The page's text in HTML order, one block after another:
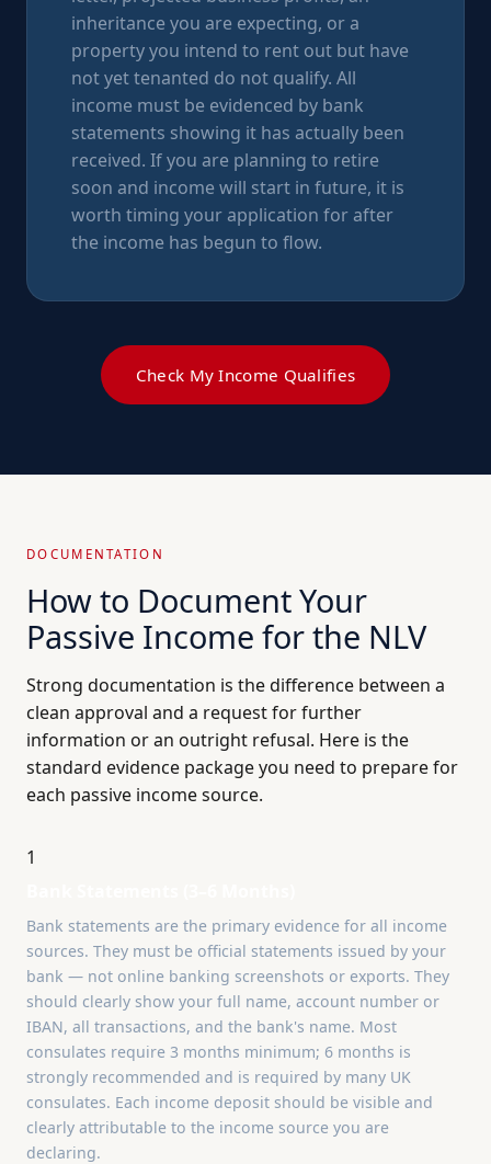
inheritance you are expecting, or a
property you intend to rent out but have
not yet tenanted do not qualify. All
income must be evidenced by bank
statements showing it has actually been
received. If you are planning to retire
soon and income will start in future, it is
worth timing your application for after
the income has begun to flow.
Check My Income Qualifies
DOCUMENTATION
How to Document Your
Passive Income for the NLV
Strong documentation is the difference between a
clean approval and a request for further
information or an outright refusal. Here is the
standard evidence package you need to prepare for
each passive income source.
1
Bank statements are the primary evidence for all income
sources. They must be official statements issued by your
bank — not online banking screenshots or exports. They
should clearly show your full name, account number or
IBAN, all transactions, and the bank's name. Most
consulates require 3 months minimum; 6 months is
strongly recommended and is required by many UK
consulates. Each income deposit should be visible and
clearly attributable to the income source you are
declaring.